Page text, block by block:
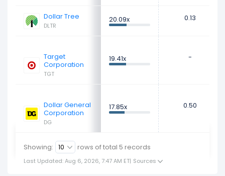
Dollar Tree
DLTR
20.09x 0.13
Target
Corporation
TGT
19.41x -
Dollar General
Corporation
DG
17.85x 0.50
Showing: rows of total 5 records
Last Updated: Aug 6, 2026, 7:47 AM ET| Sources